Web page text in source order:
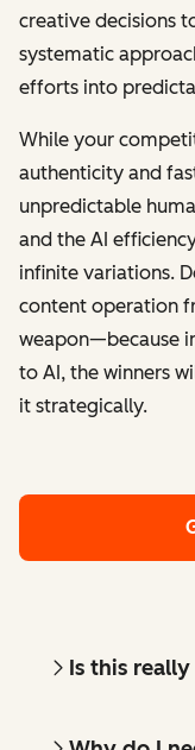
creative decisions
systematic
efforts into
While your
authenticity and
unpredictable
and the AI
infinite variations.
content operation
weapon—because
to AI, the winners
it strategically.
Is this really